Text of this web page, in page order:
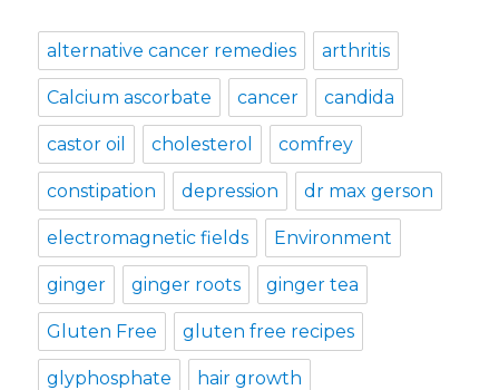
alternative cancer remedies arthritis
Calcium ascorbate cancer candida
castor oil cholesterol comfrey
constipation depression dr max gerson
electromagnetic fields Environment
ginger ginger roots ginger tea
Gluten Free gluten free recipes
glyphosphate hair growth